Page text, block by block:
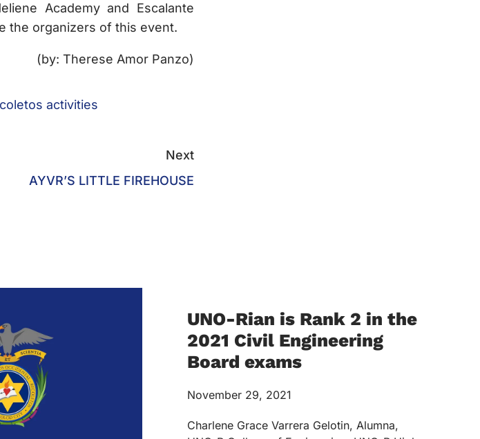
Academy and Escalante
the organizers of this event.
(by: Therese Amor Panzo)
activities
Next
AYVR’S LITTLE FIREHOUSE
UNO-Rian is Rank 2 in the
2021 Civil Engineering
Board exams
November 29, 2021
Charlene Grace Varrera Gelotin, Alumna,